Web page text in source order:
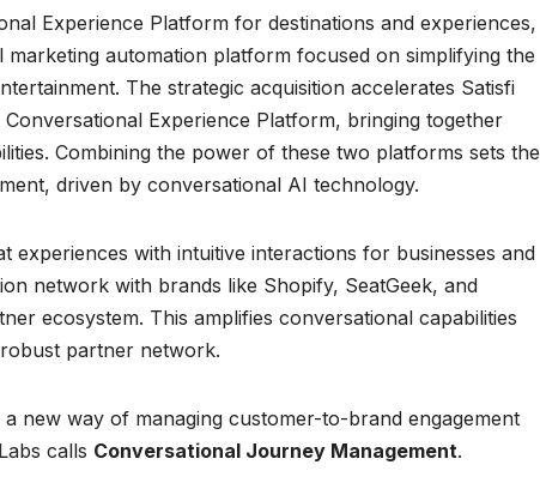
Experience Platform for destinations and experiences,
marketing automation platform focused on simplifying the
The strategic acquisition accelerates Satisfi
Experience Platform, bringing together
Combining the power of these two platforms sets the
driven by conversational AI technology.
experiences with intuitive interactions for businesses and
network with brands like Shopify, SeatGeek, and
ecosystem. This amplifies conversational capabilities
partner network.
new way of managing customer-to-brand engagement
calls Conversational Journey Management.